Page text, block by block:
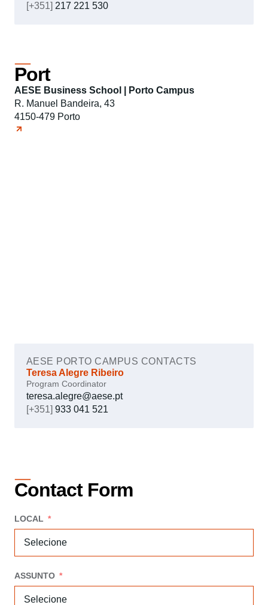
[+351] 217 221 530
Port
AESE PORTO CAMPUS CONTACTS
Teresa Alegre Ribeiro
Program Coordinator
teresa.alegre@aese.pt
[+351] 933 041 521
AESE Business School | Porto Campus
R. Manuel Bandeira, 43
4150-479 Porto
Contact Form
LOCAL
ASSUNTO